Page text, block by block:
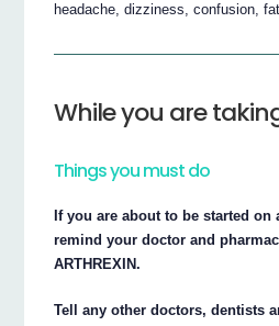
headache, dizziness, confusion,
While you are taking
Things you must do
If you are about to be started on
remind your doctor and
ARTHREXIN.
Tell any other doctors, dentists